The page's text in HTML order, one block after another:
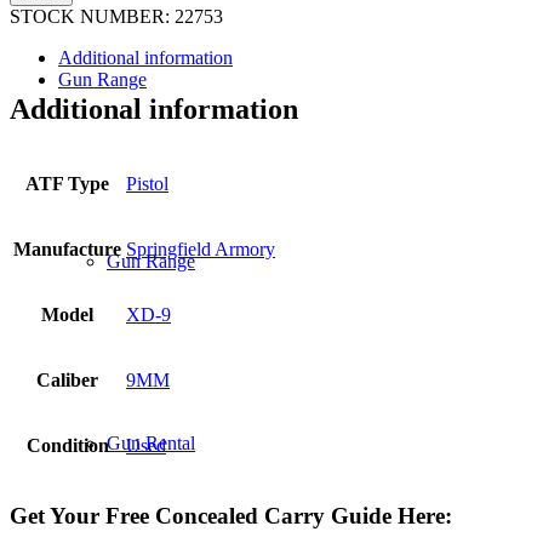
Gun Range
Gun Range
Gun Rental
STOCK NUMBER: 22753
Additional information
Additional information
ATF Type Pistol
Manufacture Springfield Armory
Model XD-9
Caliber 9MM
Condition Used
Get Your Free Concealed Carry Guide Here: